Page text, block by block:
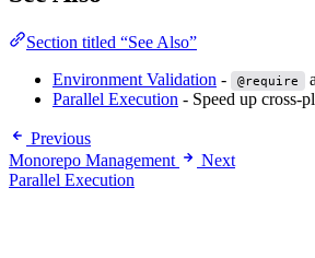
Section titled “See Also”
Environment Validation - @require
Parallel Execution - Speed up cross-
Previous
Monorepo Management
Next
Parallel Execution